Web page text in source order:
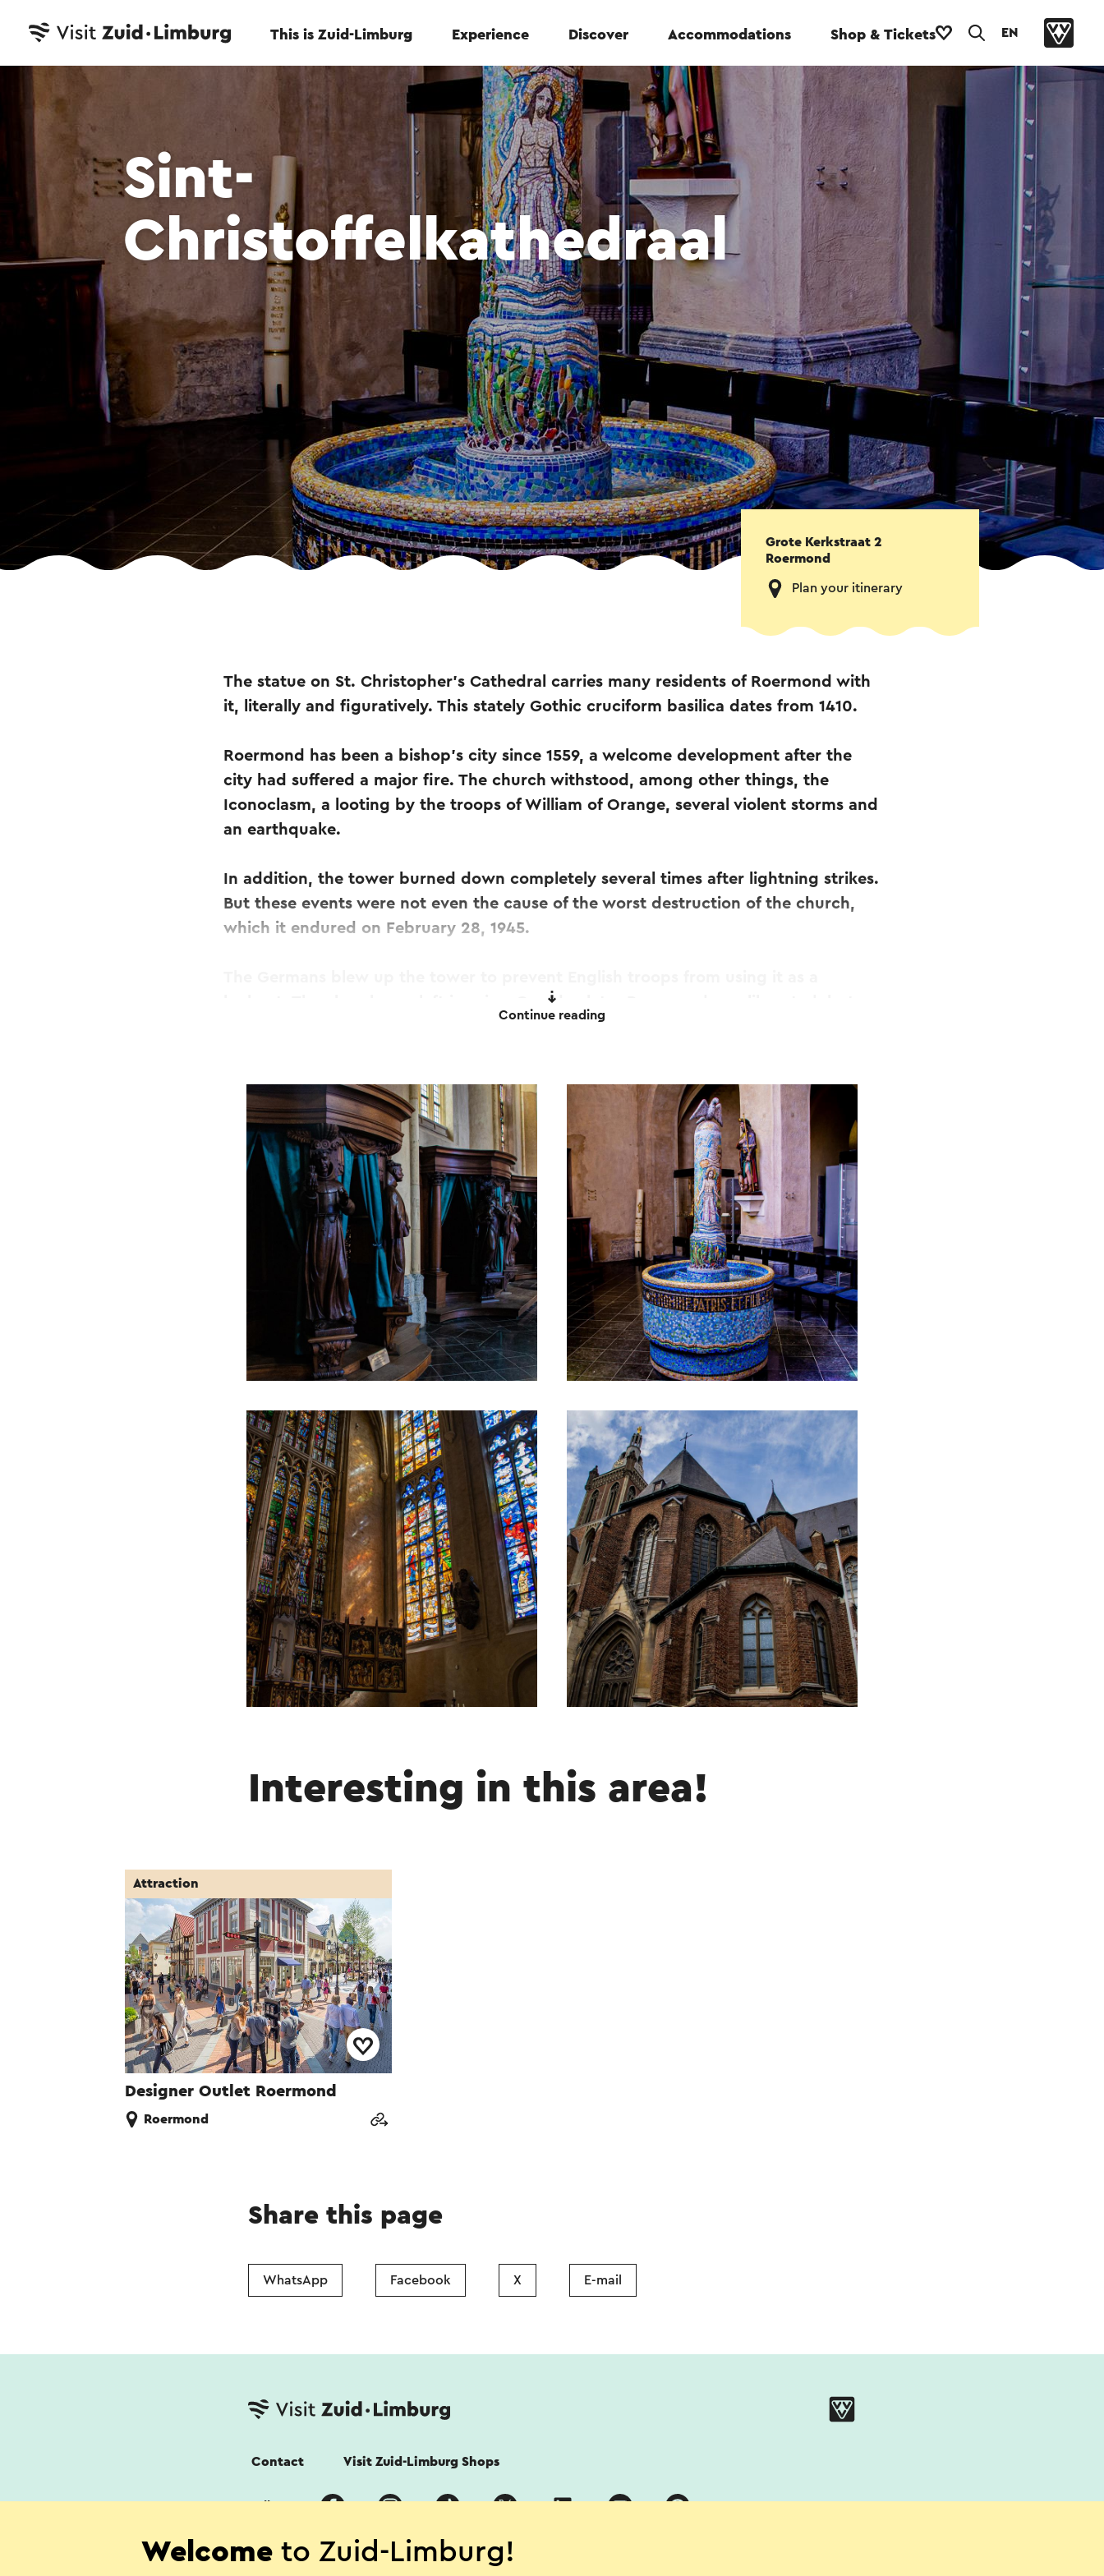
This is Zuid-Limburg Experience Discover Accommodations Shop & Tickets EN
Sint-
Christoffelkathedraal
Grote Kerkstraat 2
Roermond
Plan your itinerary
The statue on St. Christopher's Cathedral carries many residents of Roermond with
it, literally and figuratively. This stately Gothic cruciform basilica dates from 1410.
Roermond has been a bishop's city since 1559, a welcome development after the
city had suffered a major fire. The church withstood, among other things, the
Iconoclasm, a looting by the troops of William of Orange, several violent storms and
an earthquake.
In addition, the tower burned down completely several times after lightning strikes.
But these events were not even the cause of the worst destruction of the church,
which it endured on February 28, 1945.
lookout. The church was left in ruins. One day later Roermond was liberated, but
the rebuilding of the church was not completed until 1957.
shine, apparently unshakable, still stands high on the tower of the cathedral.
The statue is extra special for the city, because it literally carries the residents of
Roermond with it: when hoisting the statue, they were given the opportunity to
write their name on a roll of parchment that was put in a tube of the statue.
This text has been automatically translated using an online translation service.
Continue reading
Interesting in this area!
Designer Outlet Roermond
Attraction
Roermond
Share this page
WhatsApp Facebook X E-mail
Contact Visit Zuid-Limburg Shops
Welcome to Zuid-Limburg!